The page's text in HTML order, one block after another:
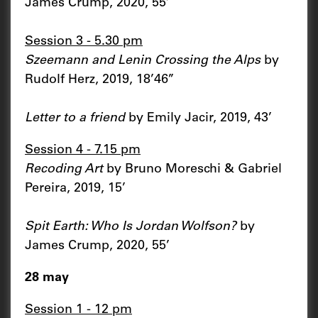
James Crump, 2020, 55’
Session 3 - 5.30 pm
Szeemann and Lenin Crossing the Alpsby
Rudolf Herz, 2019, 18’46’’
Letter to a friend by Emily Jacir, 2019, 43’
Session 4 - 7.15 pm
Recoding Art by Bruno Moreschi & Gabriel
Pereira, 2019, 15’
Spit Earth: Who Is Jordan Wolfson? by
James Crump, 2020, 55’
28 may
Session 1 - 12 pm